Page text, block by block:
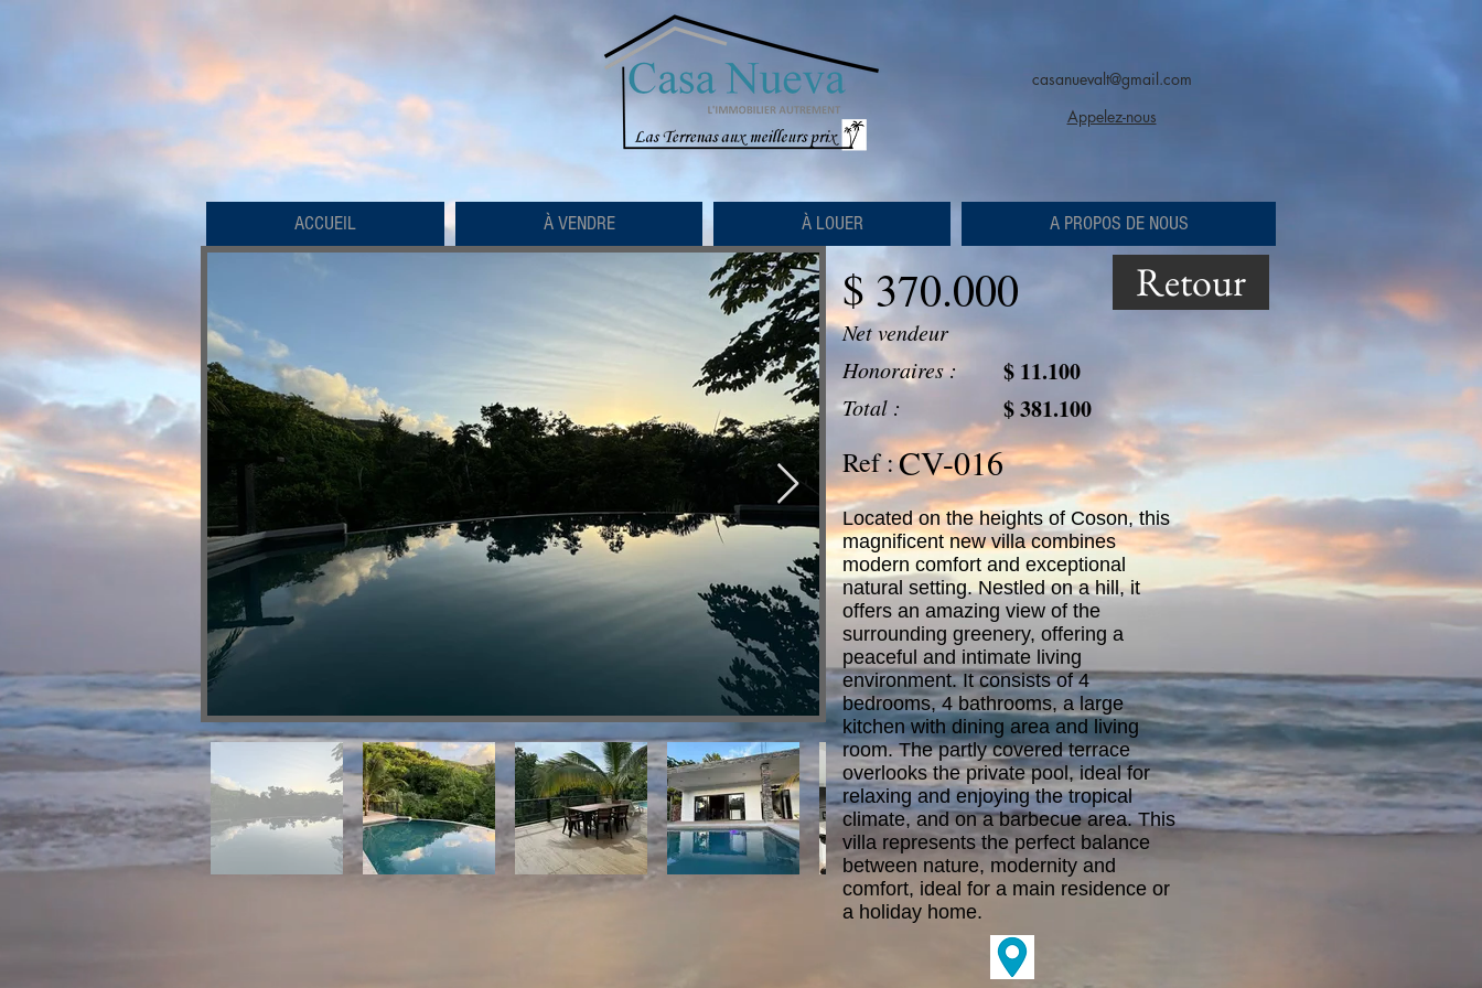
casanuevalt@gmail.com
Appelez-nous
ACCUEIL À VENDRE À LOUER A PROPOS DE NOUS
$ 370.000 Retour
Net vendeur
Honoraires :
Total :
$ 11.100
$ 381.100
Ref :CV-016
Located on the heights of Coson, this
magnificent new villa combines
modern comfort and exceptional
natural setting. Nestled on a hill, it
offers an amazing view of the
surrounding greenery, offering a
peaceful and intimate living
environment. It consists of 4
bedrooms, 4 bathrooms, a large
kitchen with dining area and living
room. The partly covered terrace
overlooks the private pool, ideal for
relaxing and enjoying the tropical
climate, and on a barbecue area. This
villa represents the perfect balance
between nature, modernity and
comfort, ideal for a main residence or
a holiday home.